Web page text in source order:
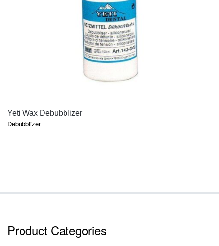
Yeti Wax Debubblizer
Debubblizer
Product Categories